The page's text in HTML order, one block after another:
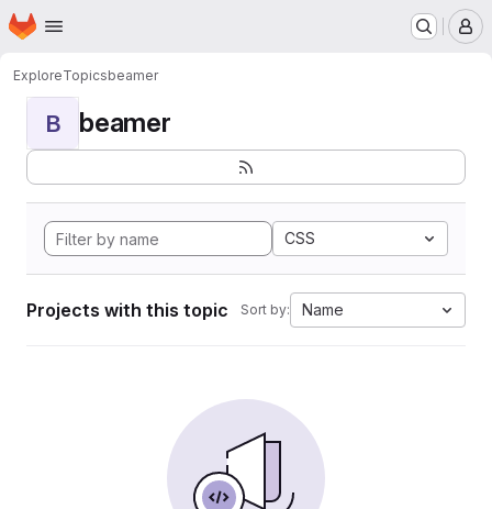
Skip to main content
Homepage
ExploreTopicsbeamer
B beamer
CSS
Projects with this topic Sort by: Name